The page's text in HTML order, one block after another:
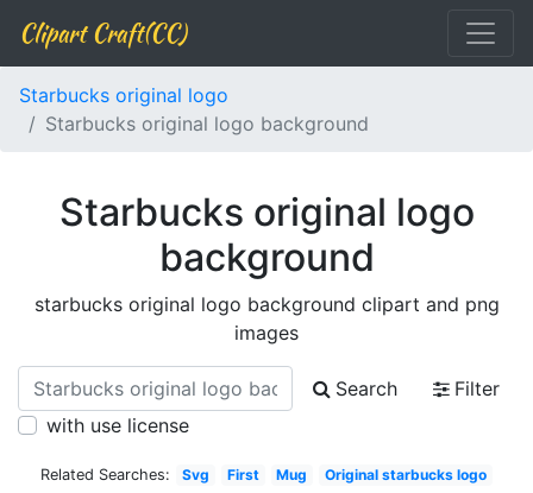
Clipart Craft(CC)
Starbucks original logo
Starbucks original logo background
Starbucks original logo
background
starbucks original logo background clipart and png
images
Search
Filter
with use license
Related Searches: Svg First Mug
Original starbucks logo